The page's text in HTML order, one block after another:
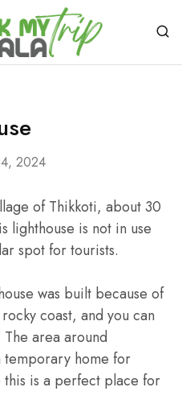
2024
of Thikkoti, about 30
lighthouse is not in use
spot for tourists.
was built because of
coast, and you can
area around
temporary home for
is a perfect place for